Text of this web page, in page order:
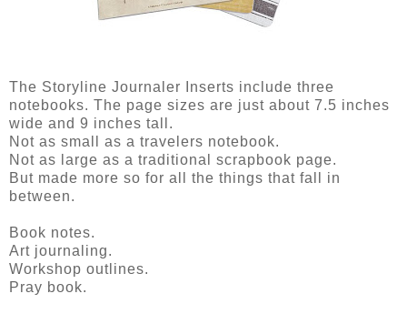
The Storyline Journaler Inserts include three
notebooks. The page sizes are just about 7.5 inches
wide and 9 inches tall.
Not as small as a travelers notebook.
Not as large as a traditional scrapbook page.
But made more so for all the things that fall in
between.
Book notes.
Art journaling.
Workshop outlines.
Pray book.